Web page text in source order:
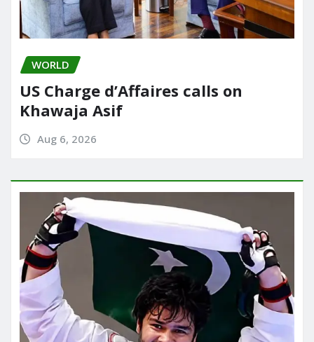
WORLD
US Charge d’Affaires calls on
Khawaja Asif
Aug 6, 2026